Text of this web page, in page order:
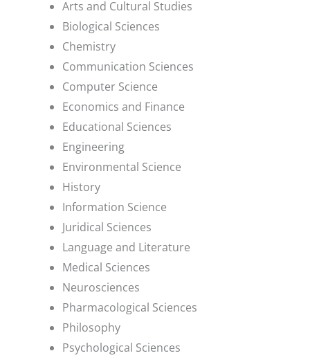
Arts and Cultural Studies
Biological Sciences
Chemistry
Communication Sciences
Computer Science
Economics and Finance
Educational Sciences
Engineering
Environmental Science
History
Information Science
Juridical Sciences
Language and Literature
Medical Sciences
Neurosciences
Pharmacological Sciences
Philosophy
Psychological Sciences